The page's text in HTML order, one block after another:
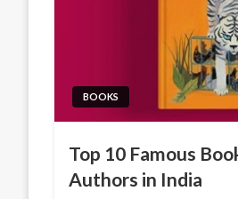
BOOKS
Top 10 Famous
Authors in India